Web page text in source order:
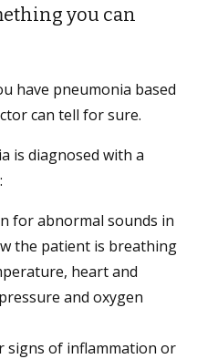
you can
have pneumonia based
can tell for sure.
is diagnosed with a
for abnormal sounds in
the patient is breathing
heart and
and oxygen
signs of inflammation or